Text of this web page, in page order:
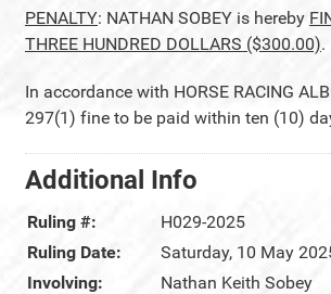
PENALTY: NATHAN SOBEY is hereby
THREE HUNDRED DOLLARS ($300.00).
In accordance with HORSE RACING
297(1) fine to be paid within ten (10)
Additional Info
Ruling #:
H029-2025
Ruling Date:
Saturday, 10 May
Involving:
Nathan Keith Sobey